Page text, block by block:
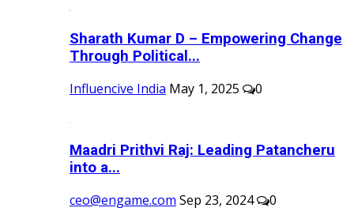
Sharath Kumar D – Empowering Change
Through Political...
Influencive India May 1, 2025 0
Maadri Prithvi Raj: Leading Patancheru
into a...
ceo@engame.com Sep 23, 2024 0